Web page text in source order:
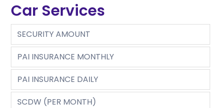
Car Services
SECURITY AMOUNT
PAI INSURANCE MONTHLY
PAI INSURANCE DAILY
SCDW (PER MONTH)